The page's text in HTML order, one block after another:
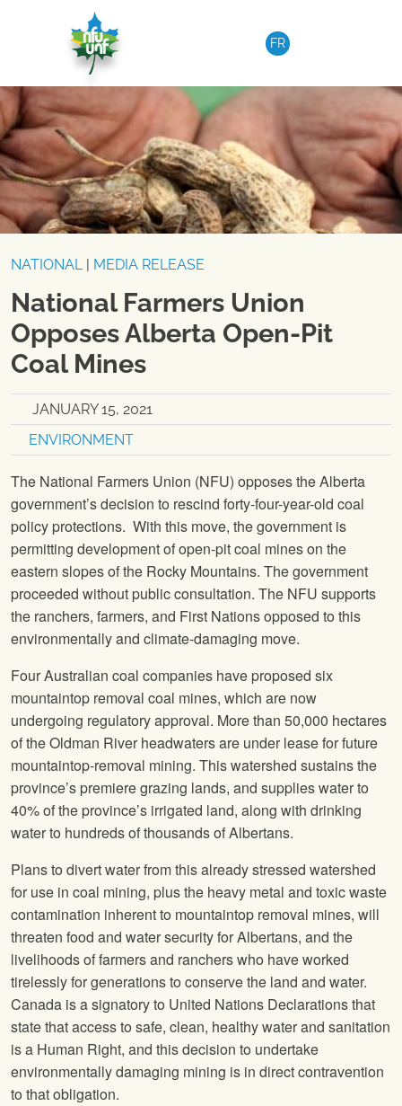
FR
NATIONAL| MEDIA RELEASE
National Farmers Union
Opposes Alberta Open-Pit
Coal Mines
JANUARY 15, 2021
ENVIRONMENT
The National Farmers Union (NFU) opposes the Alberta
government’s decision to rescind forty-four-year-old coal
policy protections. With this move, the government is
permitting development of open-pit coal mines on the
eastern slopes of the Rocky Mountains. The government
proceeded without public consultation. The NFU supports
the ranchers, farmers, and First Nations opposed to this
environmentally and climate-damaging move.
Four Australian coal companies have proposed six
mountaintop removal coal mines, which are now
undergoing regulatory approval. More than 50,000 hectares
of the Oldman River headwaters are under lease for future
mountaintop-removal mining. This watershed sustains the
province’s premiere grazing lands, and supplies water to
40% of the province’s irrigated land, along with drinking
water to hundreds of thousands of Albertans.
Plans to divert water from this already stressed watershed
for use in coal mining, plus the heavy metal and toxic waste
contamination inherent to mountaintop removal mines, will
threaten food and water security for Albertans, and the
livelihoods of farmers and ranchers who have worked
tirelessly for generations to conserve the land and water.
Canada is a signatory to United Nations Declarations that
state that access to safe, clean, healthy water and sanitation
is a Human Right, and this decision to undertake
environmentally damaging mining is in direct contravention
to that obligation.